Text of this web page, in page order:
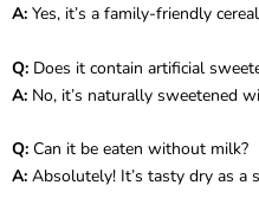
A: Yes, it’s a family-friendly
Q: Does it contain artificial
A: No, it’s naturally sweetened
Q: Can it be eaten without milk?
A: Absolutely! It’s tasty dry as a